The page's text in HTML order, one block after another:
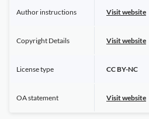
Author instructions Visit website
Copyright Details Visit website
License type CC BY-NC
OA statement Visit website